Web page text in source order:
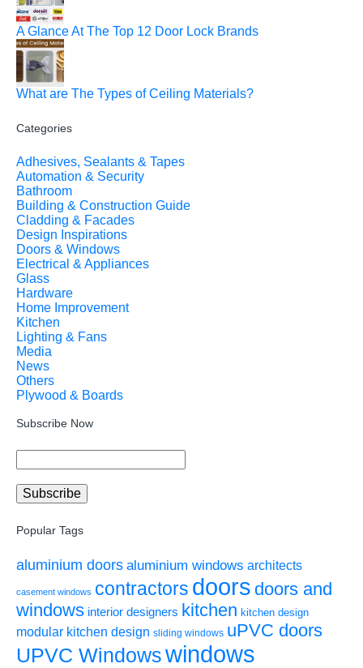
A Glance At The Top 12 Door Lock Brands
What are The Types of Ceiling Materials?
Categories
Adhesives, Sealants & Tapes
Automation & Security
Bathroom
Building & Construction Guide
Cladding & Facades
Design Inspirations
Doors & Windows
Electrical & Appliances
Glass
Hardware
Home Improvement
Kitchen
Lighting & Fans
Media
News
Others
Plywood & Boards
Subscribe Now
Popular Tags
aluminium doors aluminium windows architects
casement windows contractors doors doors and
windows interior designers kitchen kitchen design
modular kitchen design sliding windows uPVC doors
UPVC Windowswindows